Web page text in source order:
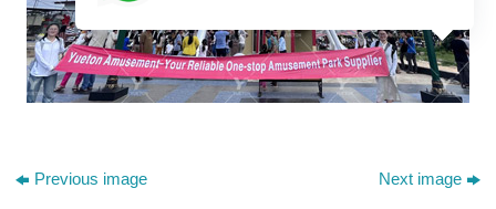
Previous image Next image